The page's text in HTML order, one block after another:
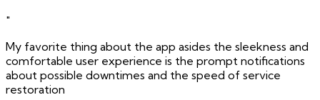
"
My favorite thing about the app asides the sleekness and
comfortable user experience is the prompt notifications
about possible downtimes and the speed of service
restoration